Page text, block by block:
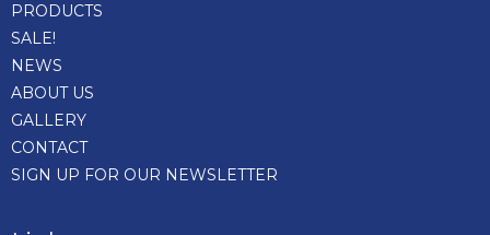
PRODUCTS
SALE!
NEWS
ABOUT US
GALLERY
CONTACT
SIGN UP FOR OUR NEWSLETTER